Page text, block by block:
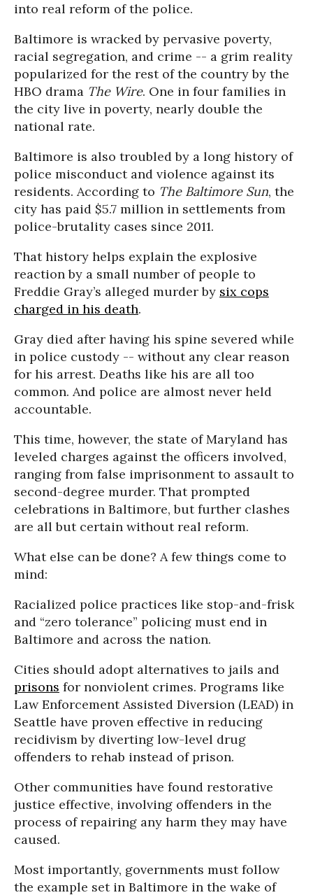
into real reform of the police.
Baltimore is wracked by pervasive poverty,
racial segregation, and crime -- a grim reality
popularized for the rest of the country by the
HBO drama The Wire. One in four families in
the city live in poverty, nearly double the
national rate.
Baltimore is also troubled by a long history of
police misconduct and violence against its
residents. According to The Baltimore Sun, the
city has paid $5.7 million in settlements from
police-brutality cases since 2011.
That history helps explain the explosive
reaction by a small number of people to
Freddie Gray’s alleged murder by six cops
charged in his death.
Gray died after having his spine severed while
in police custody -- without any clear reason
for his arrest. Deaths like his are all too
common. And police are almost never held
accountable.
This time, however, the state of Maryland has
leveled charges against the officers involved,
ranging from false imprisonment to assault to
second-degree murder. That prompted
celebrations in Baltimore, but further clashes
are all but certain without real reform.
What else can be done? A few things come to
mind:
Racialized police practices like stop-and-frisk
and “zero tolerance” policing must end in
Baltimore and across the nation.
Cities should adopt alternatives to jails and
prisons for nonviolent crimes. Programs like
Law Enforcement Assisted Diversion (LEAD) in
Seattle have proven effective in reducing
recidivism by diverting low-level drug
offenders to rehab instead of prison.
Other communities have found restorative
justice effective, involving offenders in the
process of repairing any harm they may have
caused.
Most importantly, governments must follow
the example set in Baltimore in the wake of